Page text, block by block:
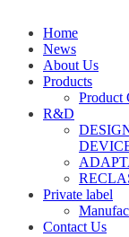
Home
News
About Us
Products
Product
R&D
Private label
Contact Us